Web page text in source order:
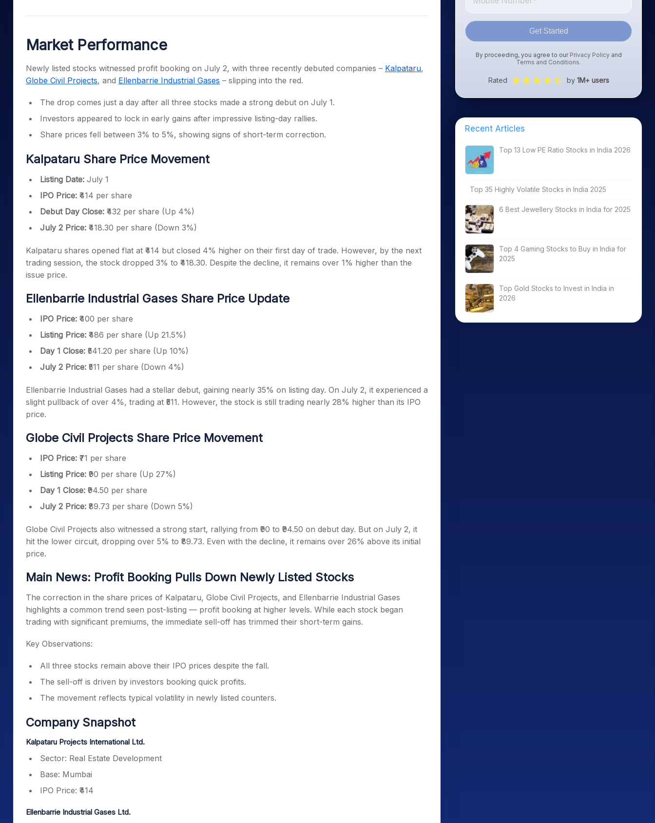
Samco Stock Rating
PPF Calculator
Market Performance
Newly listed stocks witnessed profit booking on July 2, with three recently debuted companies – Kalpataru,
Globe Civil Projects, and Ellenbarrie Industrial Gases – slipping into the red.
The drop comes just a day after all three stocks made a strong debut on July 1.
Investors appeared to lock in early gains after impressive listing-day rallies.
Share prices fell between 3% to 5%, showing signs of short-term correction.
Kalpataru Share Price Movement
Listing Date: July 1
IPO Price: ₹414 per share
Debut Day Close: ₹432 per share (Up 4%)
July 2 Price: ₹418.30 per share (Down 3%)
Kalpataru shares opened flat at ₹414 but closed 4% higher on their first day of trade. However, by the next
trading session, the stock dropped 3% to ₹418.30. Despite the decline, it remains over 1% higher than the
issue price.
Ellenbarrie Industrial Gases Share Price Update
IPO Price: ₹400 per share
Listing Price: ₹486 per share (Up 21.5%)
Day 1 Close: ₹541.20 per share (Up 10%)
July 2 Price: ₹511 per share (Down 4%)
Ellenbarrie Industrial Gases had a stellar debut, gaining nearly 35% on listing day. On July 2, it experienced a
slight pullback of over 4%, trading at ₹511. However, the stock is still trading nearly 28% higher than its IPO
price.
Globe Civil Projects Share Price Movement
IPO Price: ₹71 per share
Listing Price: ₹90 per share (Up 27%)
Day 1 Close: ₹94.50 per share
July 2 Price: ₹89.73 per share (Down 5%)
Globe Civil Projects also witnessed a strong start, rallying from ₹90 to ₹94.50 on debut day. But on July 2, it
hit the lower circuit, dropping over 5% to ₹89.73. Even with the decline, it remains over 26% above its initial
price.
Main News: Profit Booking Pulls Down Newly Listed Stocks
The correction in the share prices of Kalpataru, Globe Civil Projects, and Ellenbarrie Industrial Gases
highlights a common trend seen post-listing — profit booking at higher levels. While each stock began
trading with significant premiums, the immediate sell-off has trimmed their short-term gains.
Key Observations:
All three stocks remain above their IPO prices despite the fall.
The sell-off is driven by investors booking quick profits.
The movement reflects typical volatility in newly listed counters.
Company Snapshot
Kalpataru Projects International Ltd.
Sector: Real Estate Development
Base: Mumbai
IPO Price: ₹414
Ellenbarrie Industrial Gases Ltd.
Get Started
By proceeding, you agree to our Privacy Policyand
Terms and Conditions.
Rated by 1M+ users
Recent Articles
Top 13 Low PE Ratio Stocks in India 2026
Top 35 Highly Volatile Stocks in India 2025
6 Best Jewellery Stocks in India for 2025
Top 4 Gaming Stocks to Buy in India for
2025
Top Gold Stocks to Invest in India in
2026